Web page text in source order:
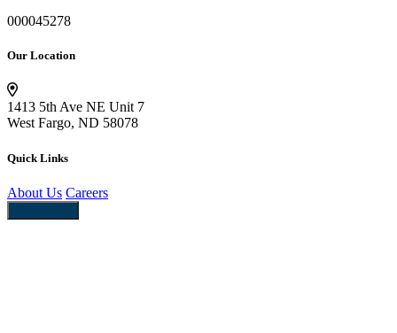
000045278
Our Location
1413 5th Ave NE Unit 7
West Fargo, ND 58078
Quick Links
About Us Careers